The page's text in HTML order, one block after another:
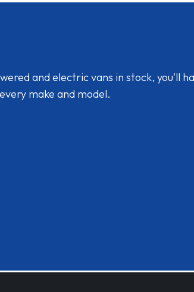
and electric vans in stock, you'll
make and model.